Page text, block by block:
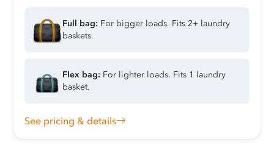
Full bag: For bigger loads. Fits 2+ laundry
baskets.
Flex bag: For lighter loads. Fits 1 laundry
basket.
See pricing & details